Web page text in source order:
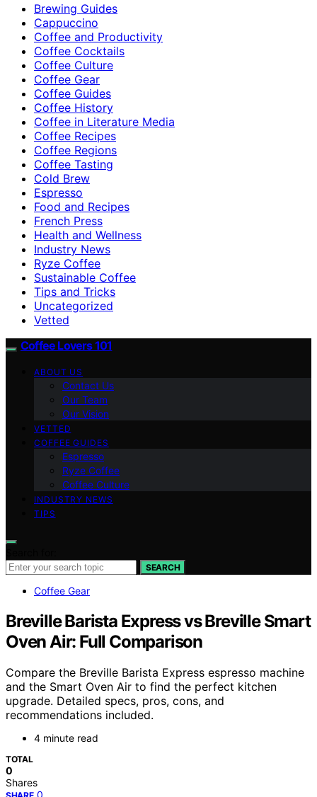
Brewing Guides
Cappuccino
Coffee and Productivity
Coffee Cocktails
Coffee Culture
Coffee Gear
Coffee Guides
Coffee History
Coffee in Literature Media
Coffee Recipes
Coffee Regions
Coffee Tasting
Cold Brew
Espresso
Food and Recipes
French Press
Health and Wellness
Industry News
Ryze Coffee
Sustainable Coffee
Tips and Tricks
Uncategorized
Vetted
Coffee Lovers 101
ABOUT US
Contact Us
Our Team
Our Vision
VETTED
COFFEE GUIDES
Espresso
Ryze Coffee
Coffee Culture
INDUSTRY NEWS
TIPS
SEARCH
Coffee Gear
Breville Barista Express vs Breville Smart
Oven Air: Full Comparison
Compare the Breville Barista Express espresso machine
and the Smart Oven Air to find the perfect kitchen
upgrade. Detailed specs, pros, cons, and
recommendations included.
4 minute read
TOTAL
0
Shares